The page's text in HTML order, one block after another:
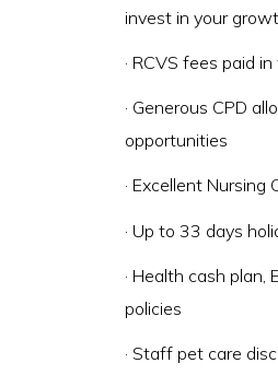
invest in your
· RCVS fees paid in
· Generous CPD
opportunities
· Excellent
· Up to 33 days
· Health cash
policies
· Staff pet care